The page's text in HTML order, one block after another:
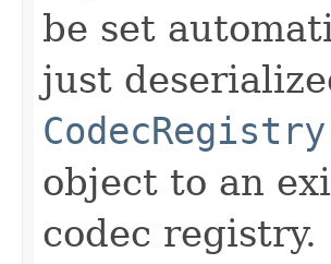
be set
just
object to an
codec registry.